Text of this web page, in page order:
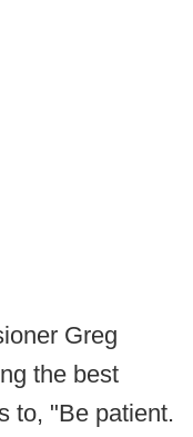
Greg
the best
to, "Be patient.